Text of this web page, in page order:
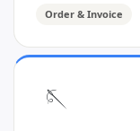
Order & Invoice
🪡